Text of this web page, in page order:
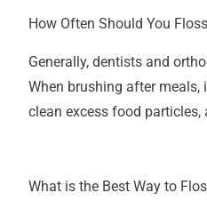
How Often Should You
Generally, dentists and
When brushing after meals,
clean excess food particles,
What is the Best Way to